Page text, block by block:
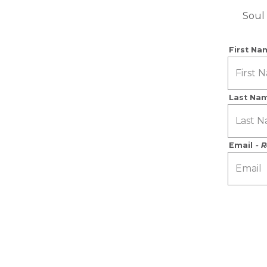
Soul
First
Last
Email -